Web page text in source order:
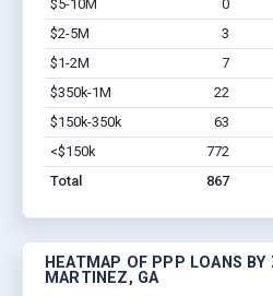
$5-10M 0
$2-5M
3
$1-2M
7
$350k-1M
22
$150k-350k
63
<$150k
772
Total
867
HEATMAP OF PPP LOANS BY
MARTINEZ, GA